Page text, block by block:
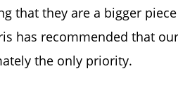
that they are a bigger
has recommended that
the only priority.